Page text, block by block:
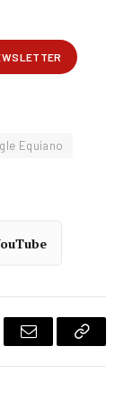
Equiano
Email
Copy